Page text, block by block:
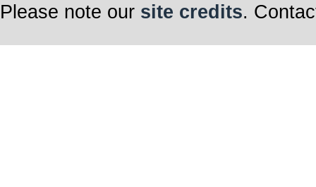
Please note our site credits.